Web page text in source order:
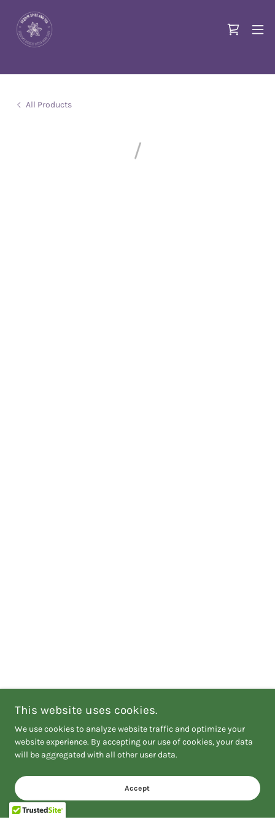
All Products
This website uses cookies.
We use cookies to analyze website traffic and optimize your
website experience. By accepting our use of cookies, your data
will be aggregated with all other user data.
Accept